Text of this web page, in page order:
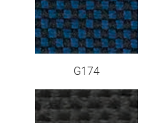
G174